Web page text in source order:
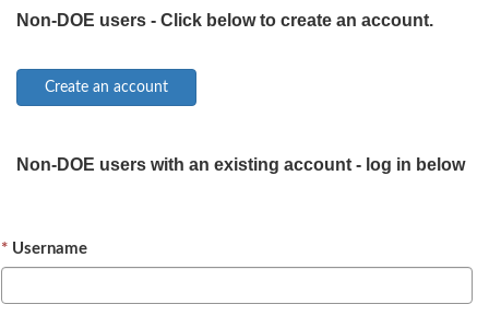
Non-DOE users - Click below to create an account.
Non-DOE users with an existing account - log in below
Username